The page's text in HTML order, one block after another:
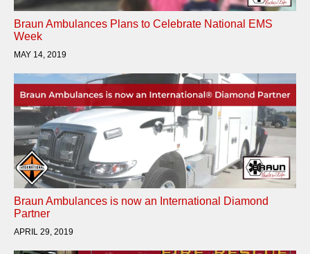
Braun Ambulances Plans to Celebrate National EMS
Week
MAY 14, 2019
Braun Ambulances is now an International Diamond
Partner
APRIL 29, 2019